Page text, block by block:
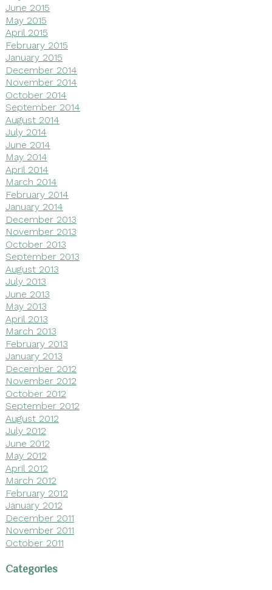
June 2015
May 2015
April 2015
February 2015
January 2015
December 2014
November 2014
October 2014
September 2014
August 2014
July 2014
June 2014
May 2014
April 2014
March 2014
February 2014
January 2014
December 2013
November 2013
October 2013
September 2013
August 2013
July 2013
June 2013
May 2013
April 2013
March 2013
February 2013
January 2013
December 2012
November 2012
October 2012
September 2012
August 2012
July 2012
June 2012
May 2012
April 2012
March 2012
February 2012
January 2012
December 2011
November 2011
October 2011
Categories